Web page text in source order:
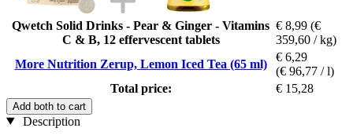
Qwetch Solid Drinks - Pear & Ginger - Vitamins
C & B, 12 effervescent tablets
€ 8,99 (€
359,60 / kg)
More Nutrition Zerup, Lemon Iced Tea (65 ml)
€ 6,29
(€ 96,77 / l)
Total price:
€ 15,28
Add both to cart
Description